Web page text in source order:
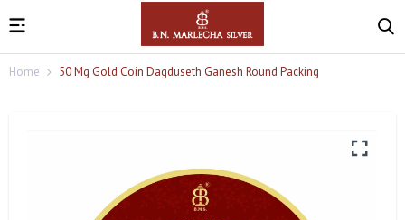
Home 50 Mg Gold Coin Dagduseth Ganesh Round Packing